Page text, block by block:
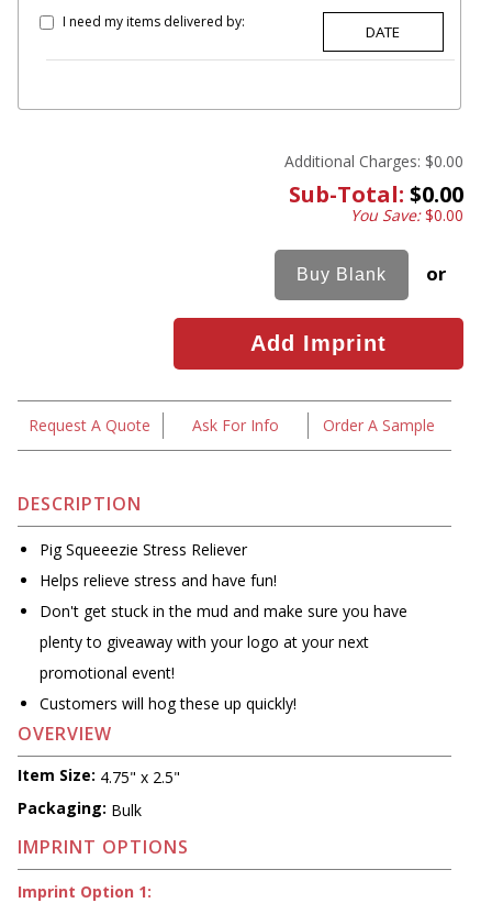
I need my items delivered by:
Additional Charges: $0.00
Sub-Total: $0.00
You Save:$0.00
or
Request A Quote Ask For Info Order A Sample
DESCRIPTION
Pig Squeeezie Stress Reliever
Helps relieve stress and have fun!
Don't get stuck in the mud and make sure you have
plenty to giveaway with your logo at your next
promotional event!
Customers will hog these up quickly!
OVERVIEW
Item Size: 4.75" x 2.5"
Packaging: Bulk
IMPRINT OPTIONS
Imprint Option 1: